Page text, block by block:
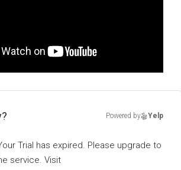
Powered by Yelp
Your Trial has expired. Please upgrade to
service. Visit